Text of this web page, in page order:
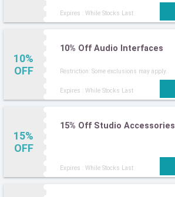
Expires : While Stocks Last
10%
OFF
10% Off Audio Interfaces
Restriction: Some exclusions may apply.
Expires : While Stocks Last
15%
OFF
15% Off Studio Accessories
Expires : While Stocks Last